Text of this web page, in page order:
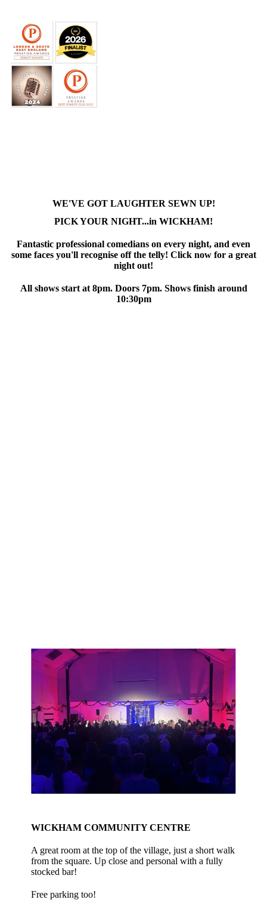
WE'VE GOT LAUGHTER SEWN UP!
PICK YOUR NIGHT...in WICKHAM!
Fantastic professional comedians on every night, and even
some faces you'll recognise off the telly! Click now for a great
night out!
All shows start at 8pm. Doors 7pm. Shows finish around
10:30pm
WICKHAM COMMUNITY CENTRE
A great room at the top of the village, just a short walk
from the square. Up close and personal with a fully
stocked bar!
Free parking too!